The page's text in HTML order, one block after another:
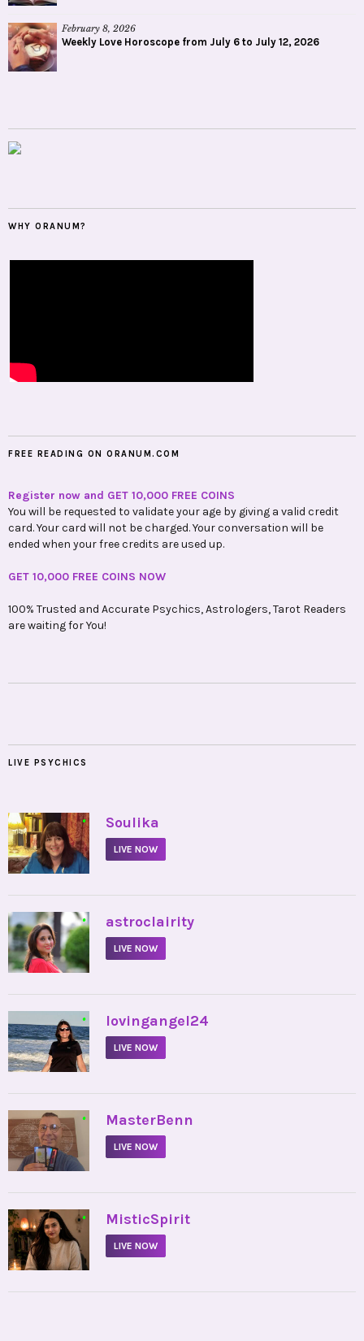
February 8, 2026
Weekly Love Horoscope from July 6 to July 12, 2026
WHY ORANUM?
FREE READING ON ORANUM.COM
Register now and GET 10,000 FREE COINS
You will be requested to validate your age by giving a valid credit
card. Your card will not be charged. Your conversation will be
ended when your free credits are used up.
GET 10,000 FREE COINS NOW
100% Trusted and Accurate Psychics, Astrologers, Tarot Readers
are waiting for You!
LIVE PSYCHICS
• Soulika
LIVE NOW
• astroclairity
LIVE NOW
• lovingangel24
LIVE NOW
• MasterBenn
LIVE NOW
• MisticSpirit
LIVE NOW